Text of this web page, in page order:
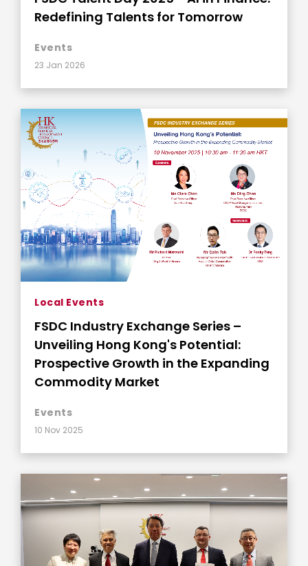
Redefining Talents for Tomorrow
Events
23 Jan 2026
Local Events
FSDC Industry Exchange Series –
Unveiling Hong Kong's Potential:
Prospective Growth in the Expanding
Commodity Market
Events
10 Nov 2025